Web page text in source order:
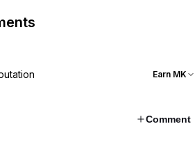
Earn MK
Comment